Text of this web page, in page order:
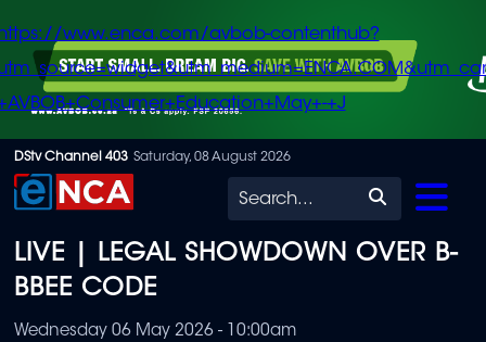
Skip
to
content
www.enca.com/avbob-contenthub?
+J
DStv Channel 403 Saturday, 08 August 2026
Search
LIVE | LEGAL SHOWDOWN OVER B-
BBEE CODE
Wednesday 06 May 2026 - 10:00am